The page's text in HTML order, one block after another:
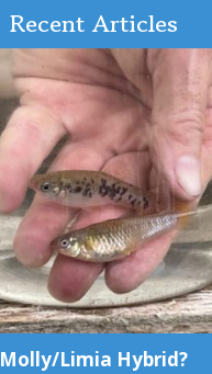
Recent Articles
Molly/Limia Hybrid?